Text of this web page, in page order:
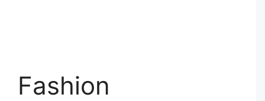
Fashion